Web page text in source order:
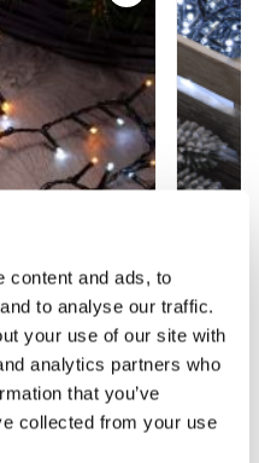
content and ads, to
to analyse our traffic.
your use of our site with
analytics partners who
that you’ve
collected from your use
Lights -
Lights